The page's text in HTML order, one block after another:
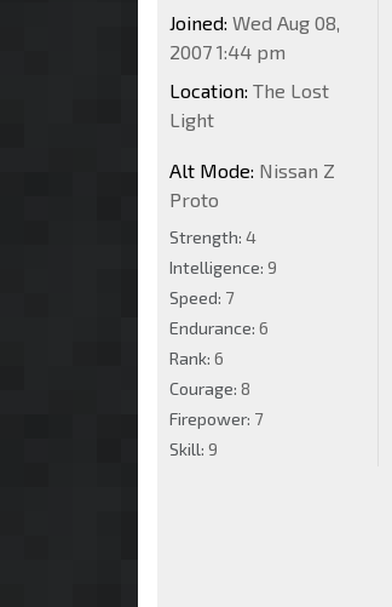
Joined: Wed Aug 08,
2007 1:44 pm
Location: The Lost
Light
Alt Mode: Nissan Z
Proto
Strength: 4
Intelligence: 9
Speed: 7
Endurance: 6
Rank: 6
Courage: 8
Firepower: 7
Skill: 9